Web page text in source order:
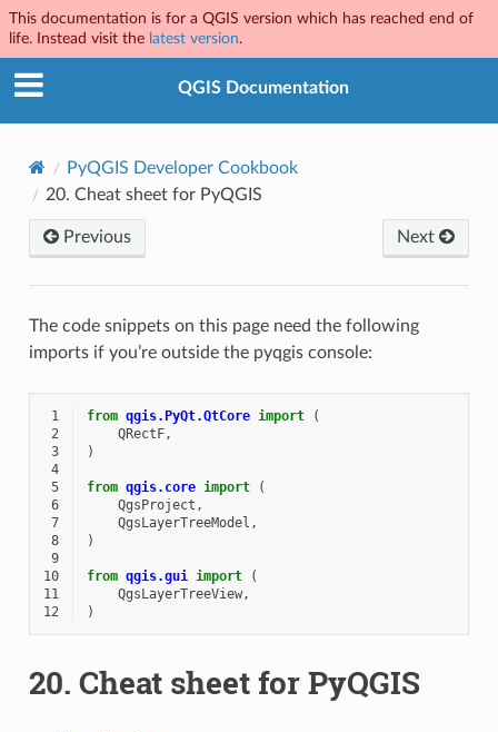
This documentation is for a QGIS version which has reached end of
life. Instead visit the latest version.
QGIS Documentation
PyQGIS Developer Cookbook
20. Cheat sheet for PyQGIS
Previous Next
The code snippets on this page need the following
imports if you’re outside the pyqgis console:
1 from qgis.PyQt.QtCore import
(
2
QRectF,
3
)
4
5
from qgis.core import
(
6
QgsProject ,
7
QgsLayerTreeModel ,
8
)
9
10
from qgis.gui import
(
11
QgsLayerTreeView,
12
)
20. Cheat sheet for PyQGIS